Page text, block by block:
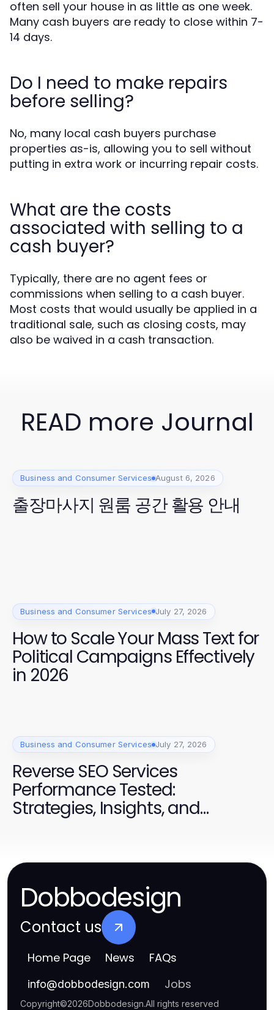
often sell your house in as little as one week.
Many cash buyers are ready to close within 7-
14 days.
Do I need to make repairs
before selling?
No, many local cash buyers purchase
properties as-is, allowing you to sell without
putting in extra work or incurring repair costs.
What are the costs
associated with selling to a
cash buyer?
Typically, there are no agent fees or
commissions when selling to a cash buyer.
Most costs that would usually be applied in a
traditional sale, such as closing costs, may
also be waived in a cash transaction.
READ more Journal
Business and Consumer Services August 6, 2026
출장마사지 원룸 공간 활용 안내
Business and Consumer Services July 27, 2026
How to Scale Your Mass Text for
Political Campaigns Effectively
in 2026
Business and Consumer Services July 27, 2026
Reverse SEO Services
Performance Tested:
Strategies, Insights, and
Dobbodesign
Contact us
Home Page News FAQs
info@dobbodesign.com Jobs
Copyright©2026Dobbodesign.All rights reserved